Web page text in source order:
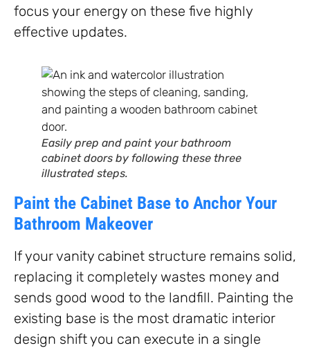
focus your energy on these five highly
effective updates.
Easily prep and paint your bathroom
cabinet doors by following these three
illustrated steps.
Paint the Cabinet Base to Anchor Your
Bathroom Makeover
If your vanity cabinet structure remains solid,
replacing it completely wastes money and
sends good wood to the landfill. Painting the
existing base is the most dramatic interior
design shift you can execute in a single